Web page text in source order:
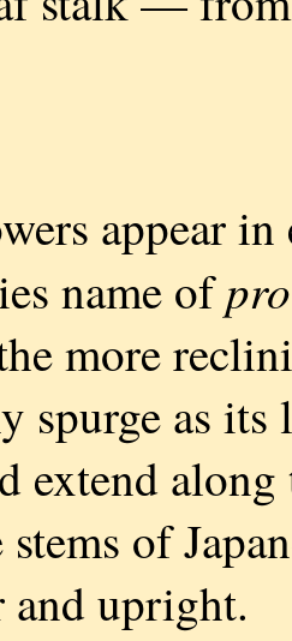
appear
name of
more
spurge as its
extend
of
and upright.